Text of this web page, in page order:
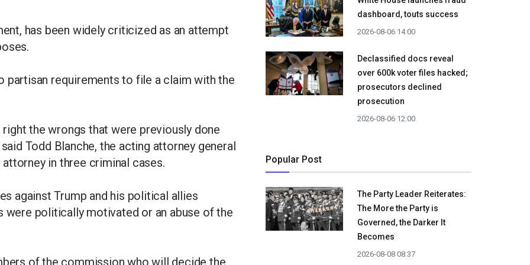
has been widely criticized as an attempt
partisan requirements to file a claim with the
the wrongs that were previously done
Todd Blanche, the acting attorney general
in three criminal cases.
against Trump and his political allies
politically motivated or an abuse of the
of the commission who will decide the
dashboard, touts success
2026-08-06 14:00
Declassified docs reveal
over 600k voter files hacked;
prosecutors declined
prosecution
2026-08-06 12:00
Popular Post
The Party Leader Reiterates:
The More the Party is
Governed, the Darker It
Becomes
2026-08-08 08:37